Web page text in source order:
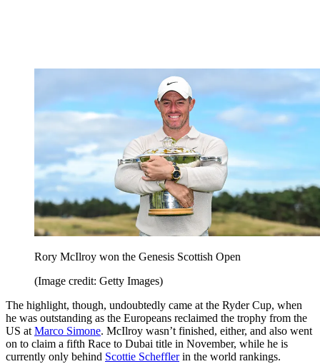
Rory McIlroy won the Genesis Scottish Open
(Image credit: Getty Images)
The highlight, though, undoubtedly came at the Ryder Cup, when
he was outstanding as the Europeans reclaimed the trophy from the
US at Marco Simone. McIlroy wasn’t finished, either, and also went
on to claim a fifth Race to Dubai title in November, while he is
currently only behind Scottie Schefflerin the world rankings.